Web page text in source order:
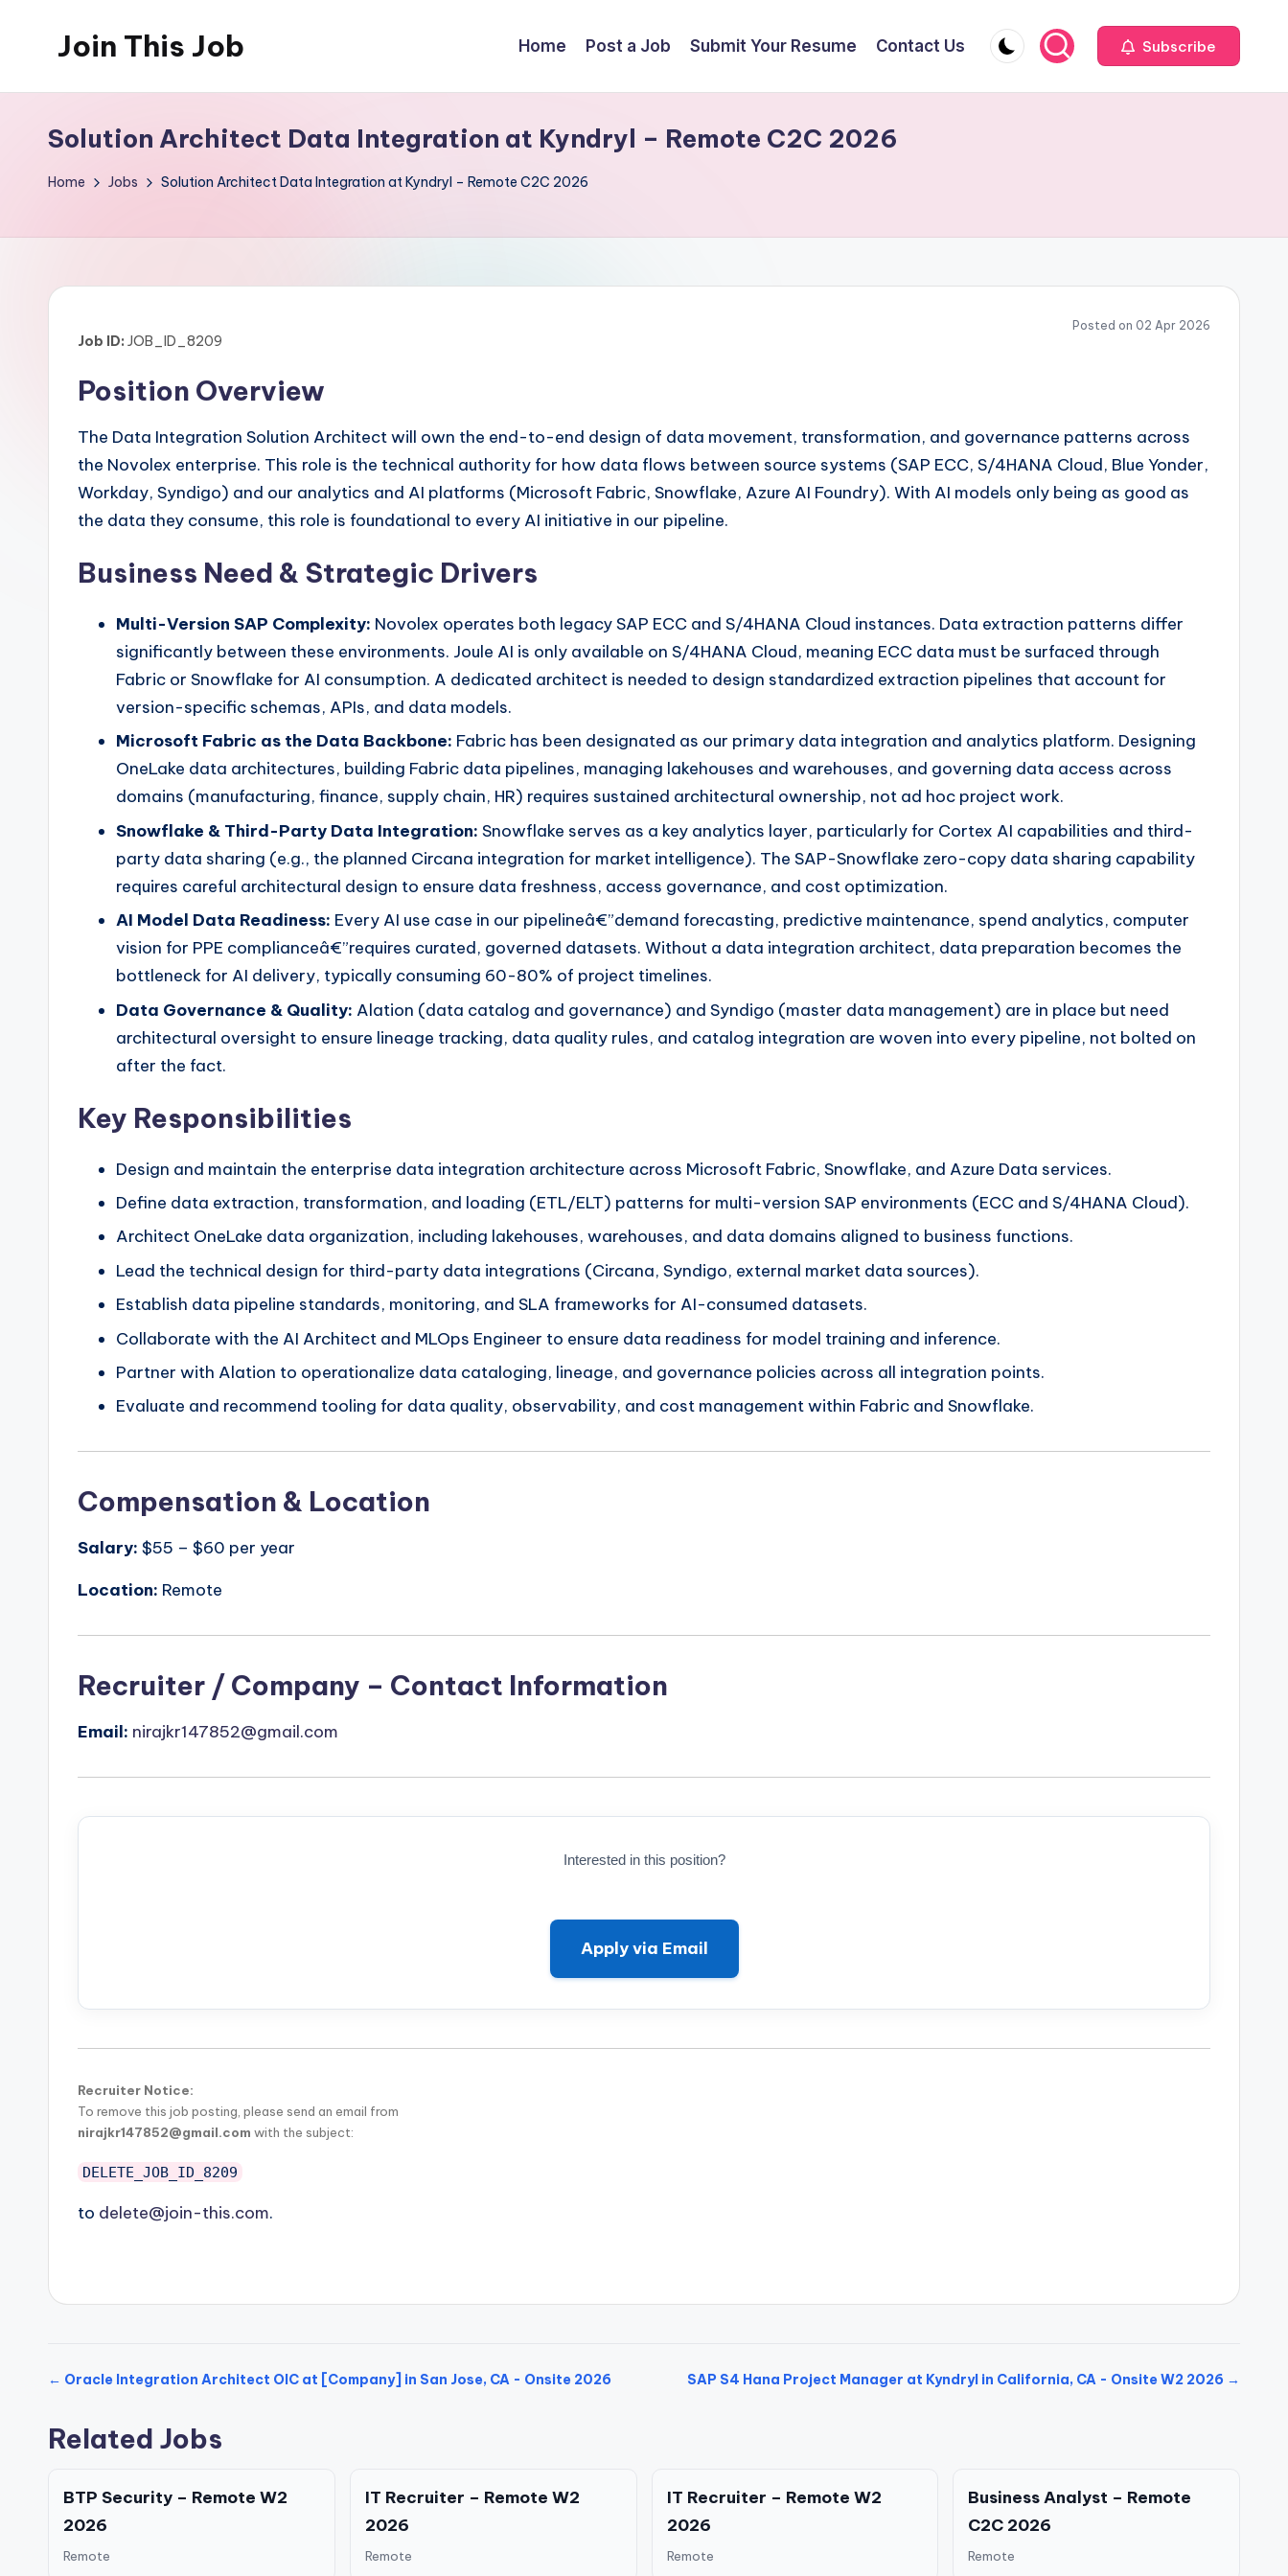
Join This Job
Posting
Home Post a Job Submit Your Resume Contact Us Subscribe
Solution Architect Data Integration at Kyndryl – Remote C2C 2026
Home Jobs Solution Architect Data Integration at Kyndryl – Remote C2C 2026
Posted on 02 Apr 2026
Job ID: JOB_ID_8209
Position Overview
The Data Integration Solution Architect will own the end-to-end design of data movement, transformation, and governance patterns across
the Novolex enterprise. This role is the technical authority for how data flows between source systems (SAP ECC, S/4HANA Cloud, Blue Yonder,
Workday, Syndigo) and our analytics and AI platforms (Microsoft Fabric, Snowflake, Azure AI Foundry). With AI models only being as good as
the data they consume, this role is foundational to every AI initiative in our pipeline.
Business Need & Strategic Drivers
Multi-Version SAP Complexity: Novolex operates both legacy SAP ECC and S/4HANA Cloud instances. Data extraction patterns differ
significantly between these environments. Joule AI is only available on S/4HANA Cloud, meaning ECC data must be surfaced through
Fabric or Snowflake for AI consumption. A dedicated architect is needed to design standardized extraction pipelines that account for
version-specific schemas, APIs, and data models.
Microsoft Fabric as the Data Backbone: Fabric has been designated as our primary data integration and analytics platform. Designing
OneLake data architectures, building Fabric data pipelines, managing lakehouses and warehouses, and governing data access across
domains (manufacturing, finance, supply chain, HR) requires sustained architectural ownership, not ad hoc project work.
Snowflake & Third-Party Data Integration: Snowflake serves as a key analytics layer, particularly for Cortex AI capabilities and third-
party data sharing (e.g., the planned Circana integration for market intelligence). The SAP-Snowflake zero-copy data sharing capability
requires careful architectural design to ensure data freshness, access governance, and cost optimization.
AI Model Data Readiness: Every AI use case in our pipelineâ€”demand forecasting, predictive maintenance, spend analytics, computer
vision for PPE complianceâ€”requires curated, governed datasets. Without a data integration architect, data preparation becomes the
bottleneck for AI delivery, typically consuming 60-80% of project timelines.
Data Governance & Quality: Alation (data catalog and governance) and Syndigo (master data management) are in place but need
architectural oversight to ensure lineage tracking, data quality rules, and catalog integration are woven into every pipeline, not bolted on
after the fact.
Key Responsibilities
Design and maintain the enterprise data integration architecture across Microsoft Fabric, Snowflake, and Azure Data services.
Define data extraction, transformation, and loading (ETL/ELT) patterns for multi-version SAP environments (ECC and S/4HANA Cloud).
Architect OneLake data organization, including lakehouses, warehouses, and data domains aligned to business functions.
Lead the technical design for third-party data integrations (Circana, Syndigo, external market data sources).
Establish data pipeline standards, monitoring, and SLA frameworks for AI-consumed datasets.
Collaborate with the AI Architect and MLOps Engineer to ensure data readiness for model training and inference.
Partner with Alation to operationalize data cataloging, lineage, and governance policies across all integration points.
Evaluate and recommend tooling for data quality, observability, and cost management within Fabric and Snowflake.
Compensation & Location
Salary: $55 – $60 per year
Location: Remote
Recruiter / Company – Contact Information
Email: nirajkr147852@gmail.com
Interested in this position?
Apply via Email
Recruiter Notice:
To remove this job posting, please send an email from
nirajkr147852@gmail.com with the subject:
DELETE_JOB_ID_8209
to delete@join-this.com.
← Oracle Integration Architect OIC at [Company] in San Jose, CA - Onsite 2026 SAP S4 Hana Project Manager at Kyndryl in California, CA - Onsite W2 2026 →
Related Jobs
BTP Security – Remote W2
2026
Remote
IT Recruiter – Remote W2
2026
Remote
IT Recruiter – Remote W2
2026
Remote
Business Analyst – Remote
C2C 2026
Remote